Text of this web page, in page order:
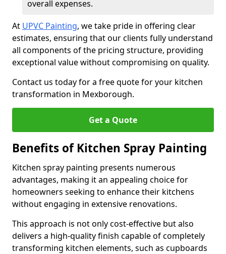
overall expenses.
At UPVC Painting, we take pride in offering clear
estimates, ensuring that our clients fully understand
all components of the pricing structure, providing
exceptional value without compromising on quality.
Contact us today for a free quote for your kitchen
transformation in Mexborough.
Get a Quote
Benefits of Kitchen Spray Painting
Kitchen spray painting presents numerous
advantages, making it an appealing choice for
homeowners seeking to enhance their kitchens
without engaging in extensive renovations.
This approach is not only cost-effective but also
delivers a high-quality finish capable of completely
transforming kitchen elements, such as cupboards